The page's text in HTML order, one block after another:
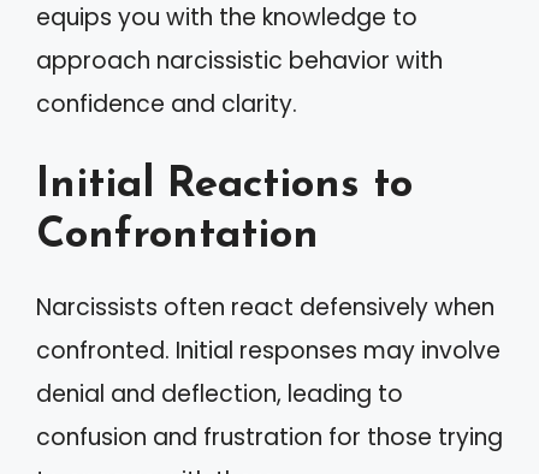
equips you with the knowledge to
approach narcissistic behavior with
confidence and clarity.
Initial Reactions to
Confrontation
Narcissists often react defensively when
confronted. Initial responses may involve
denial and deflection, leading to
confusion and frustration for those trying